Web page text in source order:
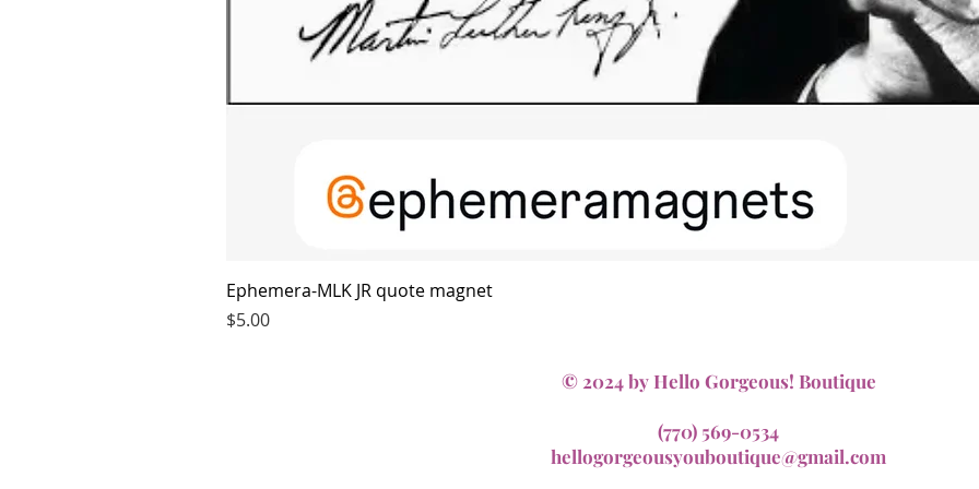
Ephemera-MLK JR quote magnet
Price
$5.00
© 2024 by Hello Gorgeous! Boutique
(770) 569-0534
hellogorgeousyouboutique@gmail.com